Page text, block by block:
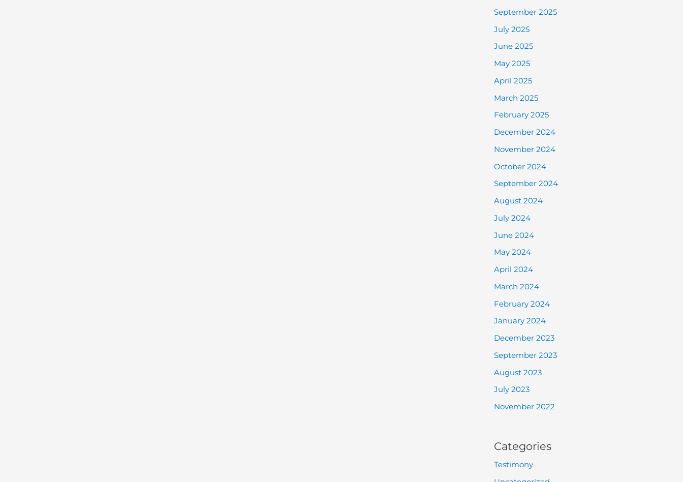
September 2025
July 2025
June 2025
May 2025
April 2025
March 2025
February 2025
December 2024
November 2024
October 2024
September 2024
August 2024
July 2024
June 2024
May 2024
April 2024
March 2024
February 2024
January 2024
December 2023
September 2023
August 2023
July 2023
November 2022
Categories
Testimony